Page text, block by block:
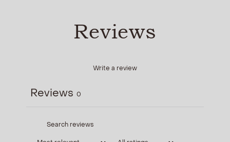
Reviews
Write a review
Reviews 0